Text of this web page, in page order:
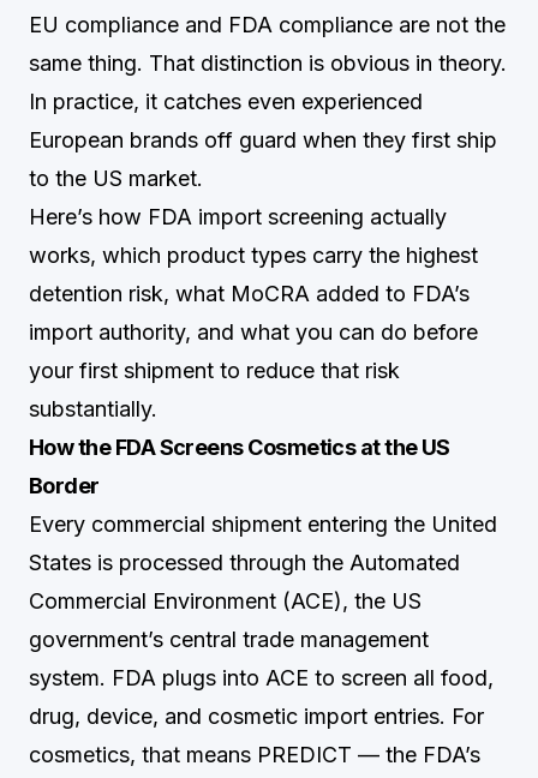
EU compliance and FDA compliance are not the
same thing. That distinction is obvious in theory.
In practice, it catches even experienced
European brands off guard when they first ship
to the US market.
Here’s how FDA import screening actually
works, which product types carry the highest
detention risk, what MoCRA added to FDA’s
import authority, and what you can do before
your first shipment to reduce that risk
substantially.
How the FDA Screens Cosmetics at the US
Border
Every commercial shipment entering the United
States is processed through the Automated
Commercial Environment (ACE), the US
government’s central trade management
system. FDA plugs into ACE to screen all food,
drug, device, and cosmetic import entries. For
cosmetics, that means PREDICT — the FDA’s